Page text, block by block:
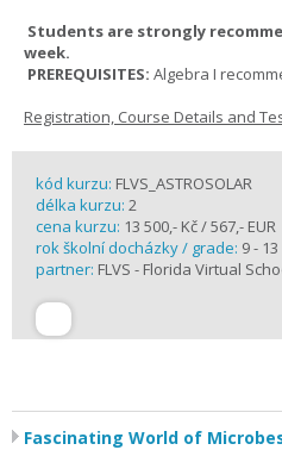
Students are strongly
week.
PREREQUISITES: Algebra I
Registration, Course Details and
kód kurzu: FLVS_ASTROSOLAR
délka kurzu: 2
cena kurzu: 13 500,- Kč / 567,- EUR
rok školní docházky / grade: 9 - 13
partner: FLVS - Florida Virtual
Fascinating World of